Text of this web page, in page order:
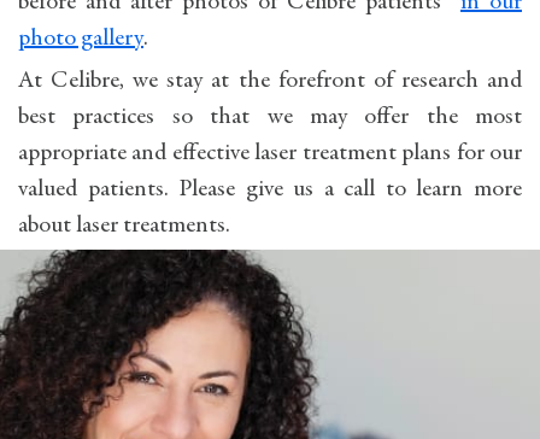
photo gallery.
At Celibre, we stay at the forefront of research and
best practices so that we may offer the most
appropriate and effective laser treatment plans for our
valued patients. Please give us a call to learn more
about laser treatments.